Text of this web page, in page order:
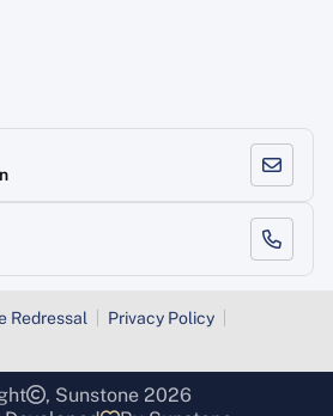
Redressal
Privacy Policy
, Sunstone 2026